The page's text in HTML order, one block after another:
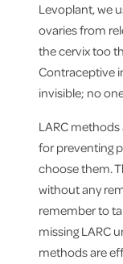
Levoplant, we
ovaries from
the cervix too
Contraceptive
invisible; no
LARC
for preventing
choose them.
without any
remember to
missing LARC
methods are